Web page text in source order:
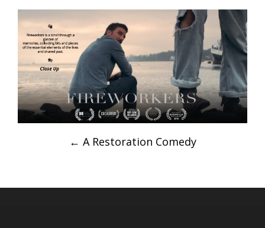
navigation
← A Restoration Comedy